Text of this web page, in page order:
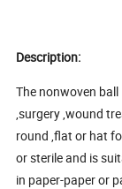
Description:
The nonwoven
,surgery ,wound
round ,flat or hat
or sterile and is
in paper-paper or